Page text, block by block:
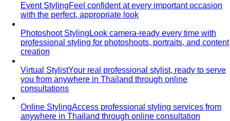
Event StylingFeel confident at every important occasion
with the perfect, appropriate look
Photoshoot Styling Look camera-ready every time with
professional styling for photoshoots, portraits, and content
creation
Virtual StylistYour real professional stylist, ready to serve
you from anywhere in Thailand through online
consultations
Online StylingAccess professional styling services from
anywhere in Thailand through online consultation